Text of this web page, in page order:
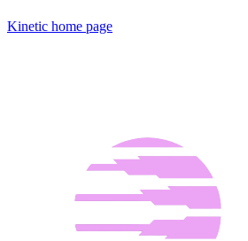
Kinetic home page